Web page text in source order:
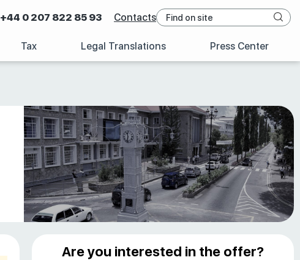
+44 0 207 822 85 93 Contacts
Tax Legal Translations Press Center
Are you interested in the offer?